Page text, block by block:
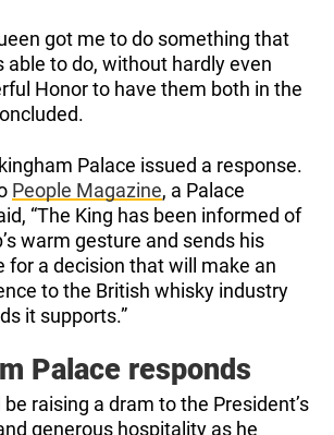
got me to do something that
able to do, without hardly even
Honor to have them both in the
Palace issued a response.
People Magazine, a Palace
“The King has been informed of
warm gesture and sends his
for a decision that will make an
to the British whisky industry
it supports.”
Palace responds
raising a dram to the President’s
generous hospitality as he